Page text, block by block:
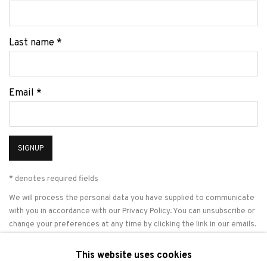
Last name *
Email *
SIGNUP
* denotes required fields
We will process the personal data you have supplied to communicate
with you in accordance with our Privacy Policy. You can unsubscribe or
change your preferences at any time by clicking the link in our emails.
This website uses cookies